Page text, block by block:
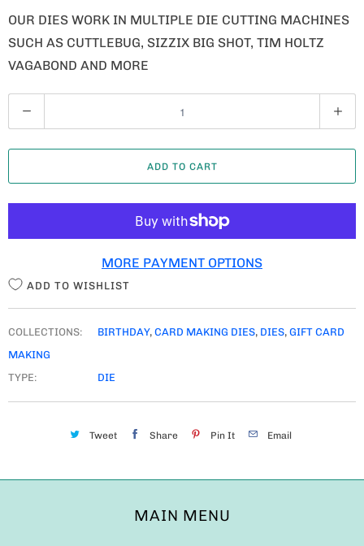
OUR DIES WORK IN MULTIPLE DIE CUTTING MACHINES
SUCH AS CUTTLEBUG, SIZZIX BIG SHOT, TIM HOLTZ
VAGABOND AND MORE
U
A
T
ADD TO CART
MORE PAYMENT OPTIONS
ADD TO WISHLIST
COLLECTIONS: BIRTHDAY, CARD MAKING DIES, DIES, GIFT CARD
MAKING
TYPE:
DIE
Tweet Share Pin It Email
MAIN MENU